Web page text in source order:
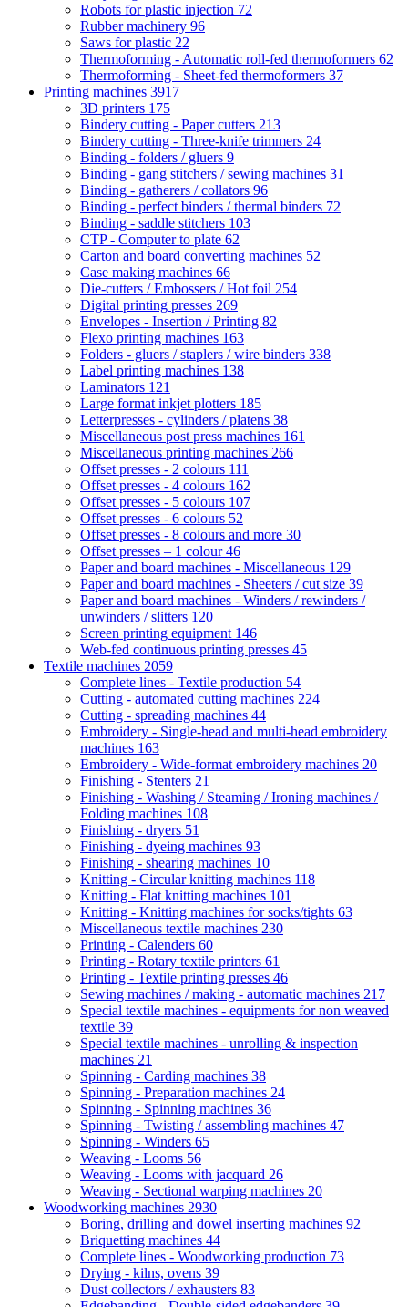
Robots for plastic injection 72
Rubber machinery 96
Saws for plastic 22
Thermoforming - Automatic roll-fed thermoformers 62
Thermoforming - Sheet-fed thermoformers 37
Printing machines 3917
3D printers 175
Bindery cutting - Paper cutters 213
Bindery cutting - Three-knife trimmers 24
Binding - folders / gluers 9
Binding - gang stitchers / sewing machines 31
Binding - gatherers / collators 96
Binding - perfect binders / thermal binders 72
Binding - saddle stitchers 103
CTP - Computer to plate 62
Carton and board converting machines 52
Case making machines 66
Die-cutters / Embossers / Hot foil 254
Digital printing presses 269
Envelopes - Insertion / Printing 82
Flexo printing machines 163
Folders - gluers / staplers / wire binders 338
Label printing machines 138
Laminators 121
Large format inkjet plotters 185
Letterpresses - cylinders / platens 38
Miscellaneous post press machines 161
Miscellaneous printing machines 266
Offset presses - 2 colours 111
Offset presses - 4 colours 162
Offset presses - 5 colours 107
Offset presses - 6 colours 52
Offset presses - 8 colours and more 30
Offset presses – 1 colour46
Paper and board machines - Miscellaneous 129
Paper and board machines - Sheeters / cut size 39
Paper and board machines - Winders / rewinders /
unwinders / slitters 120
Screen printing equipment 146
Web-fed continuous printing presses 45
Textile machines 2059
Complete lines - Textile production 54
Cutting - automated cutting machines 224
Cutting - spreading machines 44
Embroidery - Single-head and multi-head embroidery
machines 163
Embroidery - Wide-format embroidery machines 20
Finishing - Stenters 21
Finishing - Washing / Steaming / Ironing machines /
Folding machines 108
Finishing - dryers 51
Finishing - dyeing machines 93
Finishing - shearing machines 10
Knitting - Circular knitting machines 118
Knitting - Flat knitting machines 101
Knitting - Knitting machines for socks/tights 63
Miscellaneous textile machines 230
Printing - Calenders 60
Printing - Rotary textile printers 61
Printing - Textile printing presses 46
Sewing machines / making - automatic machines 217
Special textile machines - equipments for non weaved
textile 39
Special textile machines - unrolling & inspection
machines 21
Spinning - Carding machines 38
Spinning - Preparation machines 24
Spinning - Spinning machines 36
Spinning - Twisting / assembling machines 47
Spinning - Winders 65
Weaving - Looms 56
Weaving - Looms with jacquard 26
Weaving - Sectional warping machines 20
Woodworking machines 2930
Boring, drilling and dowel inserting machines 92
Briquetting machines 44
Complete lines - Woodworking production 73
Drying - kilns, ovens 39
Dust collectors / exhausters 83